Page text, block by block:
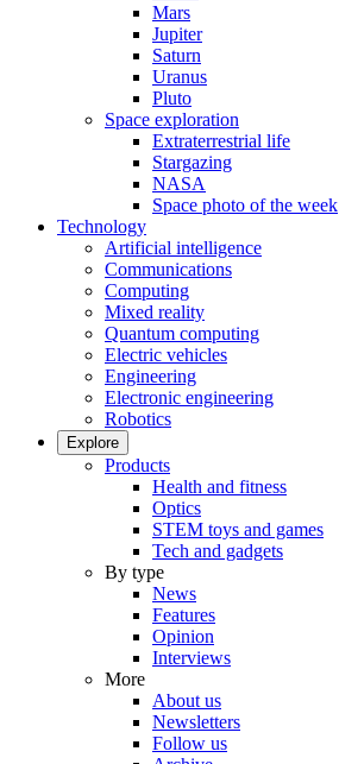
Mars
Jupiter
Saturn
Uranus
Pluto
Space exploration
Extraterrestrial life
Stargazing
NASA
Space photo of the week
Technology
Artificial intelligence
Communications
Computing
Mixed reality
Quantum computing
Electric vehicles
Engineering
Electronic engineering
Robotics
Explore
Products
Health and fitness
Optics
STEM toys and games
Tech and gadgets
By type
News
Features
Opinion
Interviews
More
About us
Newsletters
Follow us